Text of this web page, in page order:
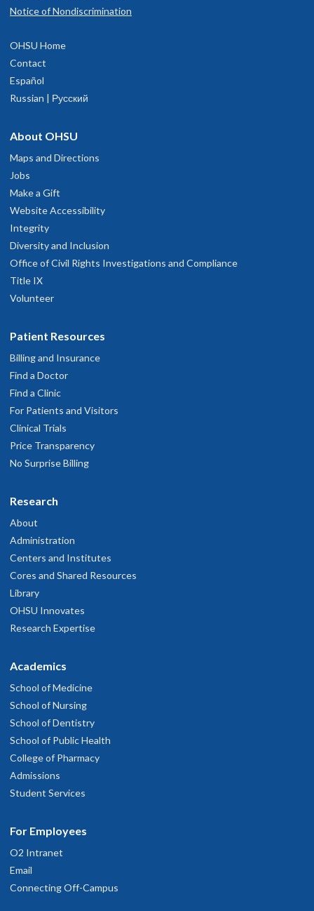
Notice of Nondiscrimination
OHSU Home
Contact
Español
Russian | Русский
About OHSU
Maps and Directions
Jobs
Make a Gift
Website Accessibility
Integrity
Diversity and Inclusion
Office of Civil Rights Investigations and Compliance
Title IX
Volunteer
Patient Resources
Billing and Insurance
Find a Doctor
Find a Clinic
For Patients and Visitors
Clinical Trials
Price Transparency
No Surprise Billing
Research
About
Administration
Centers and Institutes
Cores and Shared Resources
Library
OHSU Innovates
Research Expertise
Academics
School of Medicine
School of Nursing
School of Dentistry
School of Public Health
College of Pharmacy
Admissions
Student Services
For Employees
O2 Intranet
Email
Connecting Off-Campus